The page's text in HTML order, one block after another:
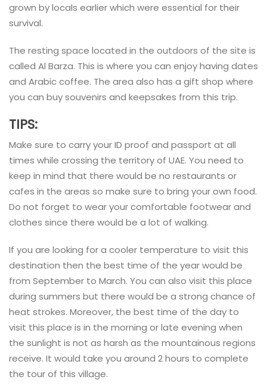
grown by locals earlier which were essential for their
survival.
The resting space located in the outdoors of the site is
called Al Barza. This is where you can enjoy having dates
and Arabic coffee. The area also has a gift shop where
you can buy souvenirs and keepsakes from this trip.
TIPS:
Make sure to carry your ID proof and passport at all
times while crossing the territory of UAE. You need to
keep in mind that there would be no restaurants or
cafes in the areas so make sure to bring your own food.
Do not forget to wear your comfortable footwear and
clothes since there would be a lot of walking.
If you are looking for a cooler temperature to visit this
destination then the best time of the year would be
from September to March. You can also visit this place
during summers but there would be a strong chance of
heat strokes. Moreover, the best time of the day to
visit this place is in the morning or late evening when
the sunlight is not as harsh as the mountainous regions
receive. It would take you around 2 hours to complete
the tour of this village.